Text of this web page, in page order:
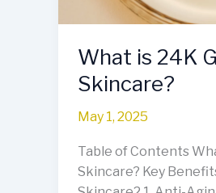
What is 24K
Skincare?
May 1, 2025
Table of Contents
Skincare? Key